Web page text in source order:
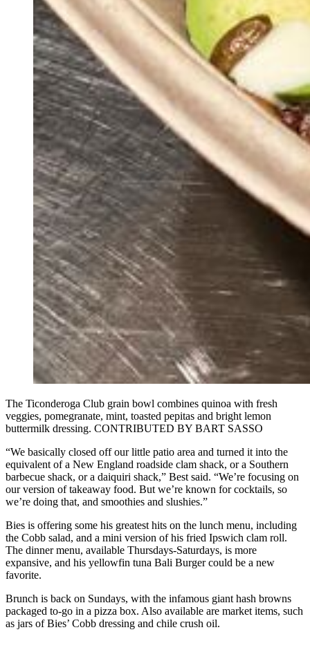
The Ticonderoga Club grain bowl combines quinoa with fresh
veggies, pomegranate, mint, toasted pepitas and bright lemon
buttermilk dressing. CONTRIBUTED BY BART SASSO
“We basically closed off our little patio area and turned it into the
equivalent of a New England roadside clam shack, or a Southern
barbecue shack, or a daiquiri shack,” Best said. “We’re focusing on
our version of takeaway food. But we’re known for cocktails, so
we’re doing that, and smoothies and slushies.”
Bies is offering some his greatest hits on the lunch menu, including
the Cobb salad, and a mini version of his fried Ipswich clam roll.
The dinner menu, available Thursdays-Saturdays, is more
expansive, and his yellowfin tuna Bali Burger could be a new
favorite.
Brunch is back on Sundays, with the infamous giant hash browns
packaged to-go in a pizza box. Also available are market items, such
as jars of Bies’ Cobb dressing and chile crush oil.